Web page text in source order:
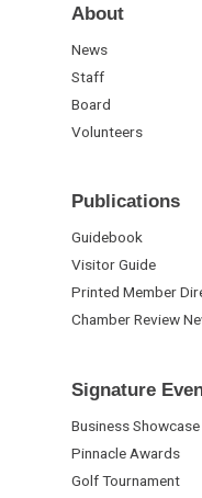
About
News
Staff
Board
Volunteers
Publications
Guidebook
Visitor Guide
Printed Member
Chamber Review
Signature
Business Showcase
Pinnacle Awards
Golf Tournament